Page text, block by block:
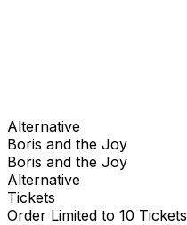
Alternative
Boris and the Joy
Boris and the Joy
Alternative
Tickets
Order Limited to 10 Tickets